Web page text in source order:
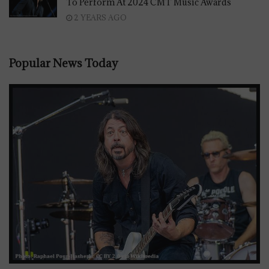
2 YEARS AGO
Popular News Today